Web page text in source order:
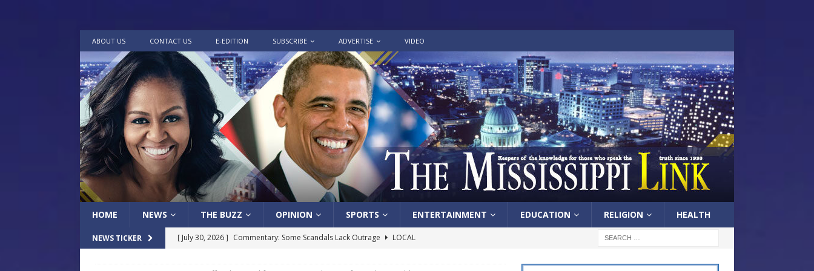
ABOUT US CONTACT US E-EDITION SUBSCRIBE ADVERTISE VIDEO
HOME NEWS THE BUZZ OPINION SPORTS ENTERTAINMENT EDUCATION RELIGION HEALTH
NEWS TICKER [ July 30, 2026 ] Commentary: Some Scandals Lack Outrage
LOCAL